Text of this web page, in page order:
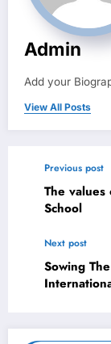
Admin
Add your
View All Posts
Previous post
The
School
Next post
Sowing